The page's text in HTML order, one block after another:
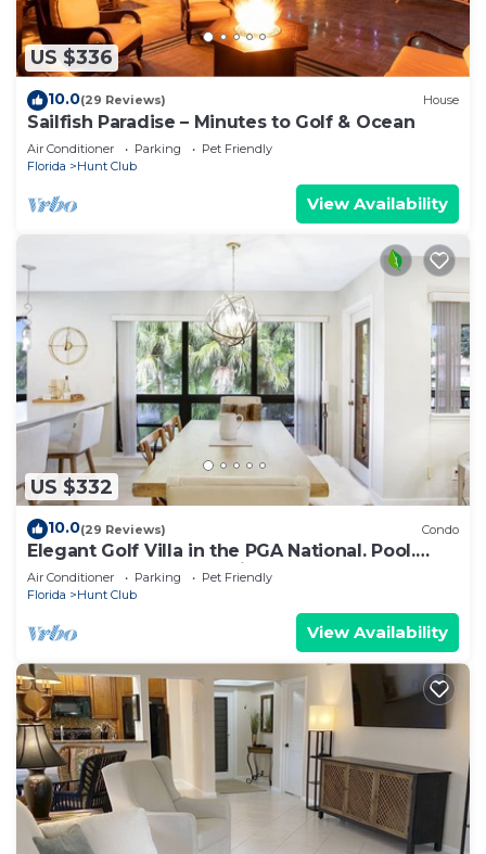
US $336
10.0(29 Reviews) House
Sailfish Paradise – Minutes to Golf & Ocean
Air Conditioner Parking
Pet Friendly
Florida
Hunt Club
View Availability
US $332
10.0(29 Reviews) Condo
Elegant Golf Villa in the PGA National. Pool.
Golf. Beach. Spa. Dog friendly.
Air Conditioner Parking
Pet Friendly
Florida
Hunt Club
View Availability